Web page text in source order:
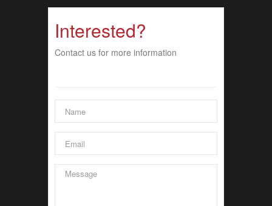
Interested?
Contact us for more information